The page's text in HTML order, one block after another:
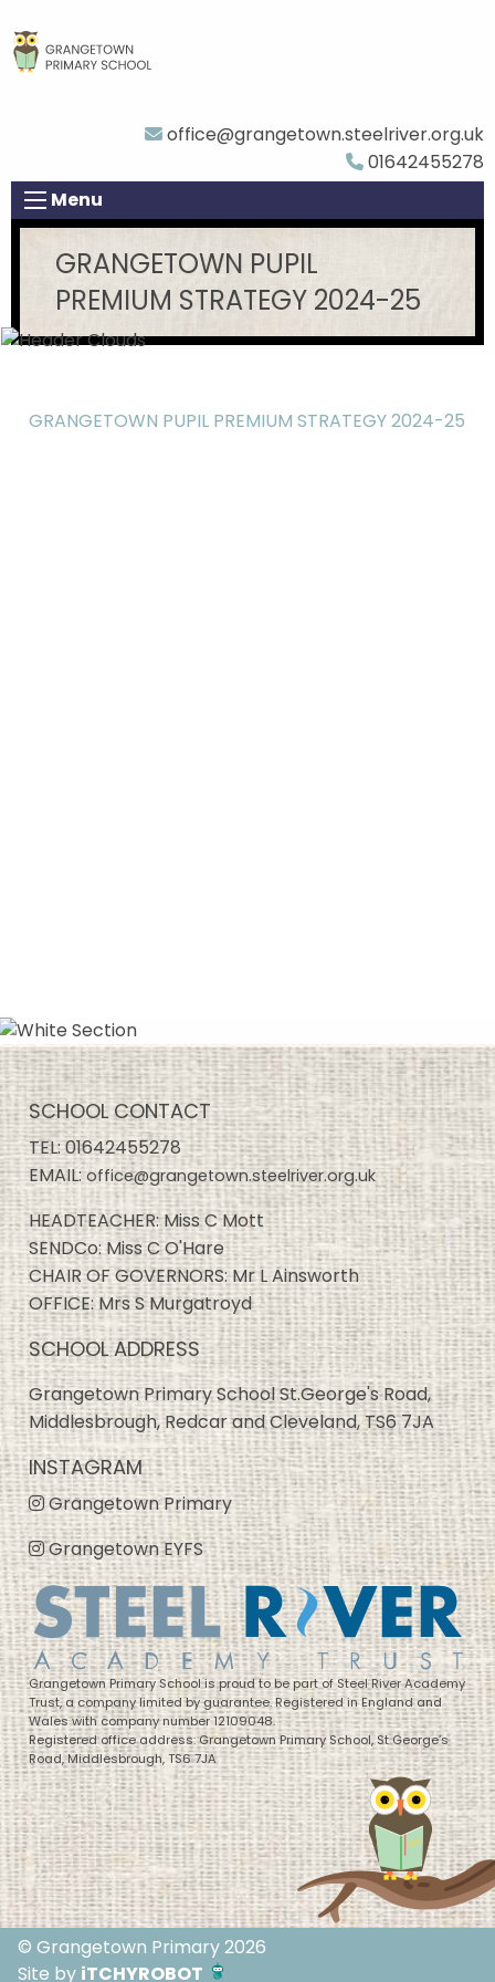
office@grangetown.steelriver.org.uk
01642455278
Menu
GRANGETOWN PUPIL
PREMIUM STRATEGY 2024-25
GRANGETOWN PUPIL PREMIUM STRATEGY 2024-25
SCHOOL CONTACT
TEL:01642455278
EMAIL:office@grangetown.steelriver.org.uk
HEADTEACHER: Miss C Mott
SENDCo: Miss C O'Hare
CHAIR OF GOVERNORS: Mr L Ainsworth
OFFICE: Mrs S Murgatroyd
SCHOOL ADDRESS
Grangetown Primary School St.George's Road,
Middlesbrough, Redcar and Cleveland, TS6 7JA
INSTAGRAM
Grangetown Primary
Grangetown EYFS
Grangetown Primary School is proud to be part of Steel River Academy
Trust, a company limited by guarantee. Registered in England and
Wales with company number 12109048.
Registered office address: Grangetown Primary School, St George’s
Road, Middlesbrough, TS6 7JA
© Grangetown Primary 2026
Site by iTCHYROBOT